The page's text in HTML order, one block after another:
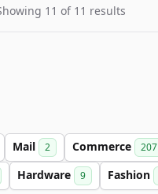
11 of 11 results
Mail 2 Commerce 207
Hardware 9 Fashion